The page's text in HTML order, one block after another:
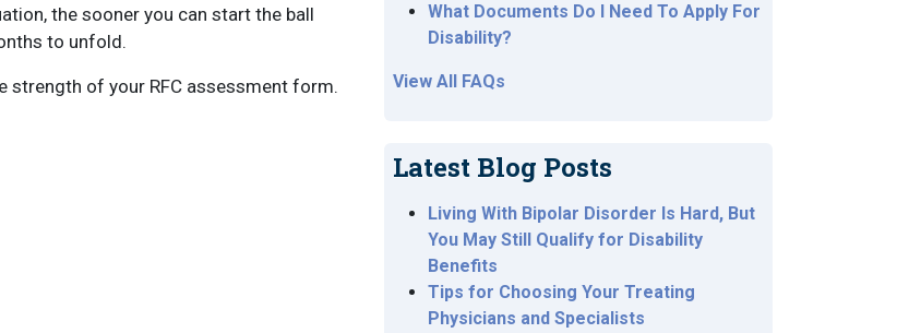
the sooner you can start the ball
to unfold.
strength of your RFC assessment form.
What Documents Do I Need To Apply For
Disability?
View All FAQs
Latest Blog Posts
Living With Bipolar Disorder Is Hard, But
You May Still Qualify for Disability
Benefits
Tips for Choosing Your Treating
Physicians and Specialists